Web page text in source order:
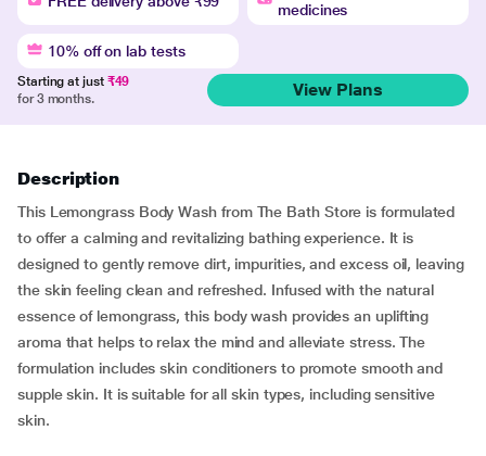
medicines
10% off on lab tests
Starting at just ₹49
for 3 months.
View Plans
Description
This Lemongrass Body Wash from The Bath Store is formulated
to offer a calming and revitalizing bathing experience. It is
designed to gently remove dirt, impurities, and excess oil, leaving
the skin feeling clean and refreshed. Infused with the natural
essence of lemongrass, this body wash provides an uplifting
aroma that helps to relax the mind and alleviate stress. The
formulation includes skin conditioners to promote smooth and
supple skin. It is suitable for all skin types, including sensitive
skin.